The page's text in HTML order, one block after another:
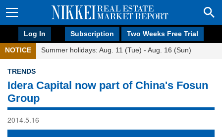
Log In Subscription Two Weeks Free Trial
NOTICE Summer holidays: Aug. 11 (Tue) - Aug. 16 (Sun)
TRENDS
Idera Capital now part of China's Fosun
Group
2014.5.16